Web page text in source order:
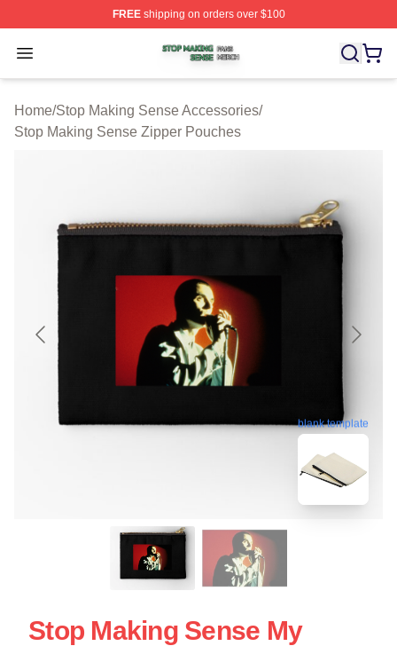
FREEshipping on orders over $100
Open menu
Stop Making Sense Shop ⚡️ Officially Licensed Stop
Home/Stop Making Sense Accessories/
Stop Making Sense Zipper Pouches
blank template
Stop Making Sense My